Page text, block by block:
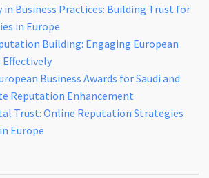
in Business Practices: Building Trust for
in Europe
Building: Engaging European
Business Awards for Saudi and
Reputation Enhancement
Trust: Online Reputation Strategies
Europe